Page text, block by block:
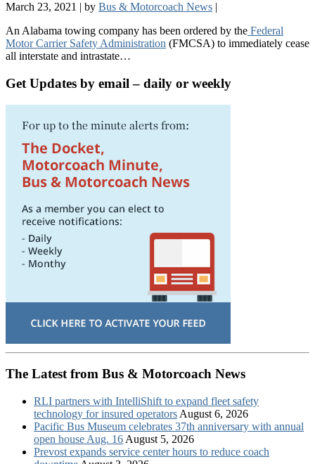
March 23, 2021 | by Bus & Motorcoach News |
An Alabama towing company has been ordered by the Federal
Motor Carrier Safety Administration (FMCSA) to immediately cease
all interstate and intrastate…
Get Updates by email – daily or weekly
The Latest from Bus & Motorcoach News
RLI partners with IntelliShift to expand fleet safety
technology for insured operators August 6, 2026
Pacific Bus Museum celebrates 37th anniversary with annual
open house Aug. 16 August 5, 2026
Prevost expands service center hours to reduce coach